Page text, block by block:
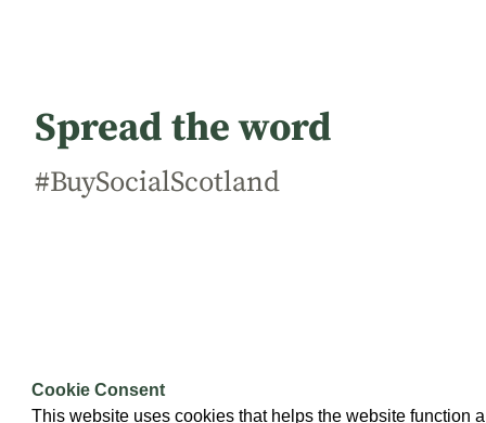
Cookie Consent
This website uses cookies that helps the website function
Spread the word
#BuySocialScotland
Government and a range of partners.